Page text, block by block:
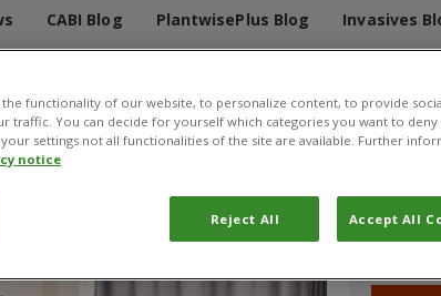
CABI Blog PlantwisePlus Blog Invasives
CABI’s
Join
Sign up
functionality of our website, to personalize content, to provide
traffic. You can decide for yourself which categories you want to
settings not all functionalities of the site are available. Further
notice
Reject All Accept All